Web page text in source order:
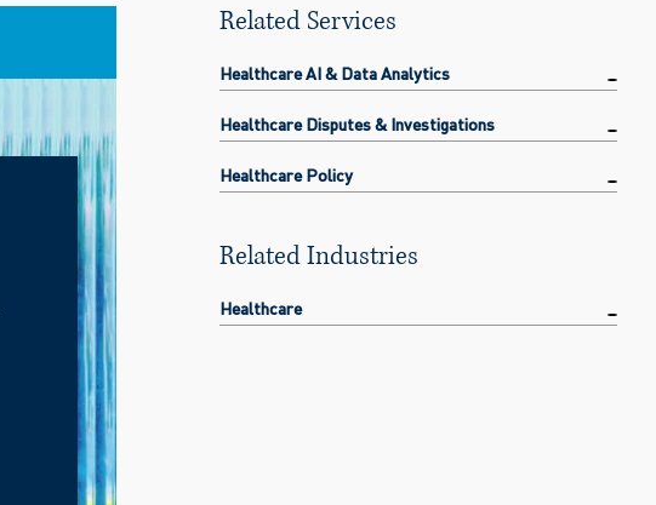
Related Services
Healthcare AI & Data Analytics
Healthcare Disputes & Investigations
Healthcare Policy
Related Industries
Healthcare